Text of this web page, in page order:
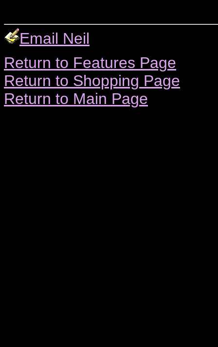
Email Neil
Return to Features Page
Return to Shopping Page
Return to Main Page